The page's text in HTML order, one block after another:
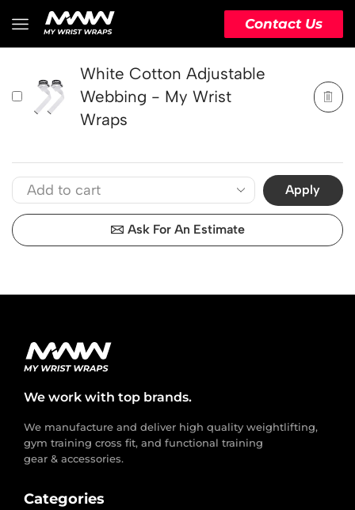
Contact Us
PRODUCT ACTION
White Cotton Adjustable
Webbing - My Wrist
Wraps
Apply
Ask For An Estimate
We work with top brands.
We manufacture and deliver high quality weightlifting,
gym training cross fit, and functional training
gear & accessories.
Categories